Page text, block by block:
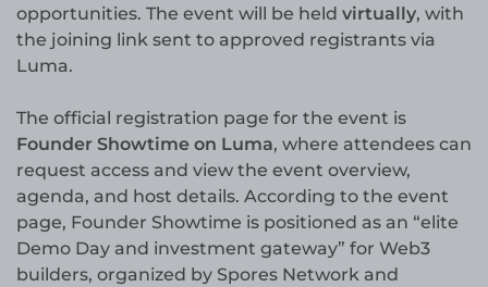
opportunities. The event will be held virtually, with
the joining link sent to approved registrants via
Luma.
The official registration page for the event is
Founder Showtime on Luma, where attendees can
request access and view the event overview,
agenda, and host details. According to the event
page, Founder Showtime is positioned as an “elite
Demo Day and investment gateway” for Web3
builders, organized by Spores Network and